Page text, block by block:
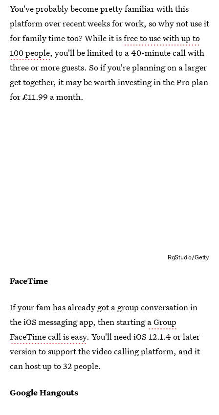
You've probably become pretty familiar with this
platform over recent weeks for work, so why not use it
for family time too? While it isfree to use with up to
100 people, you'll be limited to a 40-minute call with
three or more guests. So if you're planning on a larger
get together, it may be worth investing in the Pro plan
for £11.99 a month.
RgStudio/Getty
FaceTime
If your fam has already got a group conversation in
the iOS messaging app, then startinga Group
FaceTime call is easy. You'll need iOS 12.1.4 or later
version to support the video calling platform, and it
can host up to 32 people.
Google Hangouts